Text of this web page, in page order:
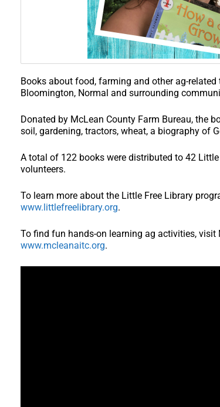
Books about food, farming and other ag-
Bloomington, Normal and surrounding
Donated by McLean County Farm Bureau, the
soil, gardening, tractors, wheat, a biography of
A total of 122 books were distributed to 42
volunteers.
To learn more about the Little Free Library
www.littlefreelibrary.org.
To find fun hands-on learning ag activities, visit
www.mcleanaitc.org.